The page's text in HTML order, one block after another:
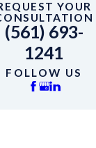
YOUR
(561) 693-
1241
FOLLOW US